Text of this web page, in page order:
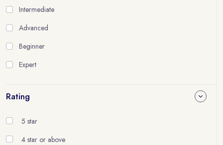
Intermediate
Advanced
Beginner
Expert
Rating
5 star
4 star or above